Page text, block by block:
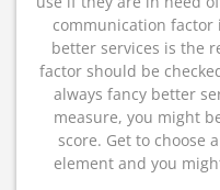
communication factor
better services is the
factor should be
always fancy better
measure, you might
score. Get to choose
element and you